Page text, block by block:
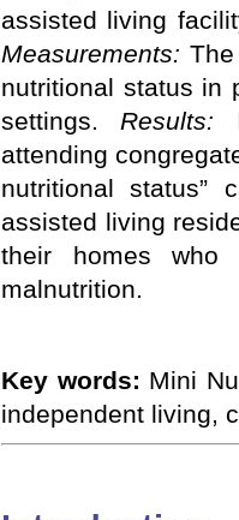
assisted living
Measurements:
nutritional status in
settings. Results:
attending
nutritional status”
assisted living
their homes who
malnutrition.
Key words: Mini
independent living,